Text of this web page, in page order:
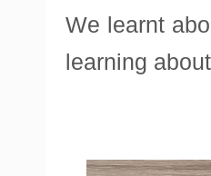
We learnt
learning